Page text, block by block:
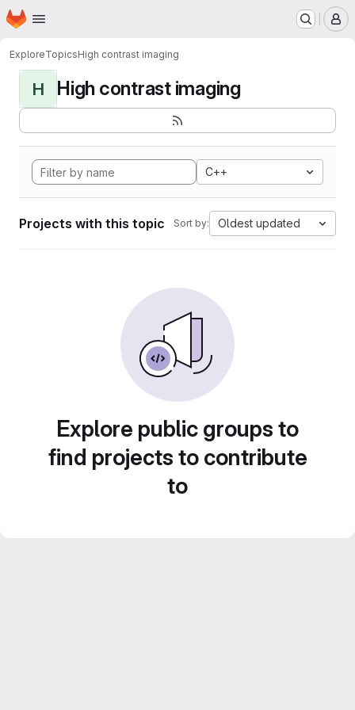
Skip to main content
Homepage
ExploreTopicsHigh contrast imaging
H High contrast imaging
C++
Projects with this topic Sort by: Oldest updated
Explore public groups to
find projects to contribute
to